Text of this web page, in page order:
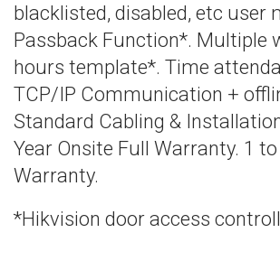
blacklisted, disabled, etc user
Passback Function*. Multiple
hours template*. Time
TCP/IP Communication +
Standard Cabling &
Year Onsite Full Warranty. 1
Warranty.
*Hikvision door access